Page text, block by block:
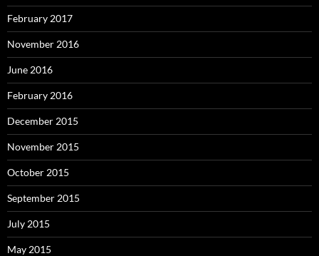
February 2017
November 2016
June 2016
February 2016
December 2015
November 2015
October 2015
September 2015
July 2015
May 2015